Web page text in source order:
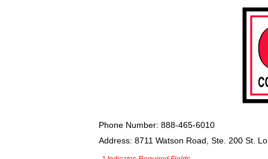
Phone Number: 888-465-6010
Address: 8711 Watson Road, Ste. 200 St.